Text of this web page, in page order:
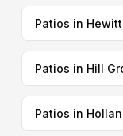
Patios in
Patios in Hill
Patios in